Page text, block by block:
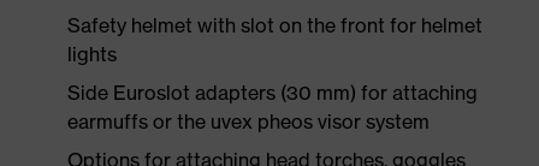
Safety helmet with slot on the front for helmet
lights
Side Euroslot adapters (30 mm) for attaching
earmuffs or the uvex pheos visor system
Options for attaching head torches, goggles